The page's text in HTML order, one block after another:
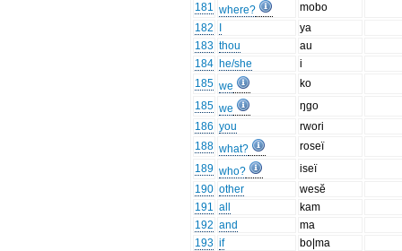
181 where?
mobo
182
ya
183 thou
au
184 he/she
i
185 we
ko
185 we
ŋgo
186 you
rwori
188 what?
roseï
189 who?
iseï
190 other
wesĕ
191 all
kam
192 and
ma
193 if
bo|ma